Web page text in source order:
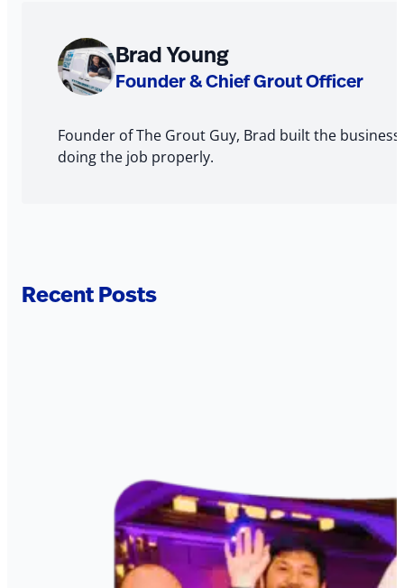
About
The
Brad Young
Founder & Chief Grout Officer
Founder of The Grout Guy, Brad built the
doing the job properly.
Recent Posts